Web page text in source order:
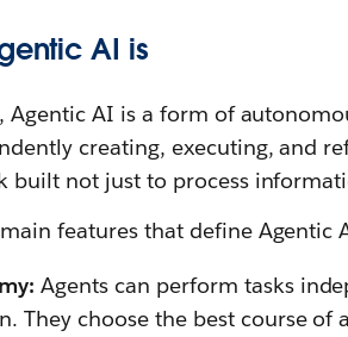
AI is
Agentic AI is a form of
creating, executing, and
built not just to process
features that define Agentic
Agents can perform tasks
They choose the best course of